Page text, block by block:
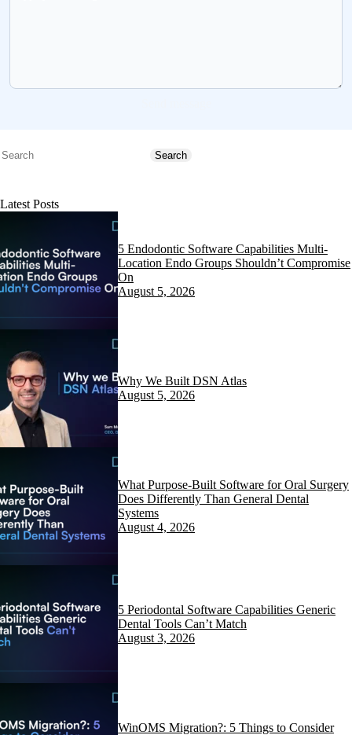
Search Search
Latest Posts
5 Endodontic Software Capabilities Multi-
Location Endo Groups Shouldn’t Compromise
On
August 5, 2026
Why We Built DSN Atlas
August 5, 2026
What Purpose-Built Software for Oral Surgery
Does Differently Than General Dental
Systems
August 4, 2026
5 Periodontal Software Capabilities Generic
Dental Tools Can’t Match
August 3, 2026
WinOMS Migration?: 5 Things to Consider